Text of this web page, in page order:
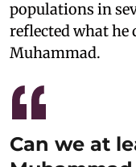
populations in
reflected what he
Muhammad.
Can we at